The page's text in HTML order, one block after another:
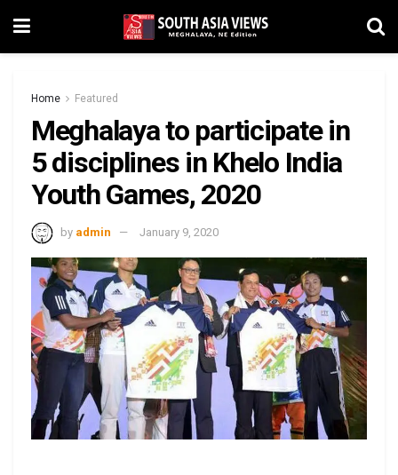
Home Featured
Meghalaya to participate in
5 disciplines in Khelo India
Youth Games, 2020
by admin January 9, 2020